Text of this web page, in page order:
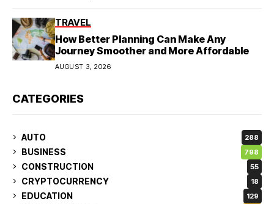
TRAVEL
How Better Planning Can Make Any
Journey Smoother and More Affordable
AUGUST 3, 2026
CATEGORIES
AUTO 288
BUSINESS 798
CONSTRUCTION 55
CRYPTOCURRENCY 18
EDUCATION 129